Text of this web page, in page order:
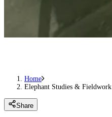
Home
Elephant Studies & Fieldwork
Share